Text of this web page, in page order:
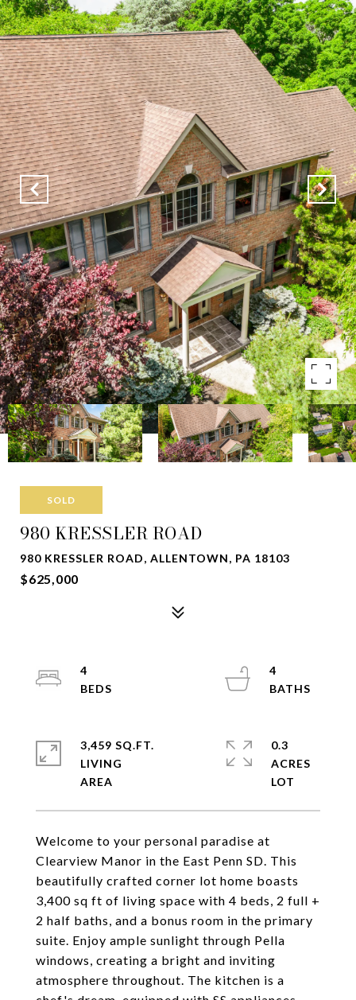
SOLD
980 KRESSLER ROAD
980 KRESSLER ROAD, ALLENTOWN, PA 18103
$625,000
Welcome to your personal paradise at
Clearview Manor in the East Penn SD. This
beautifully crafted corner lot home boasts
3,400 sq ft of living space with 4 beds, 2 full +
2 half baths, and a bonus room in the primary
suite. Enjoy ample sunlight through Pella
windows, creating a bright and inviting
atmosphere throughout. The kitchen is a
4
4
3,459 SQ.FT.
LIVING
0.3
ACRES